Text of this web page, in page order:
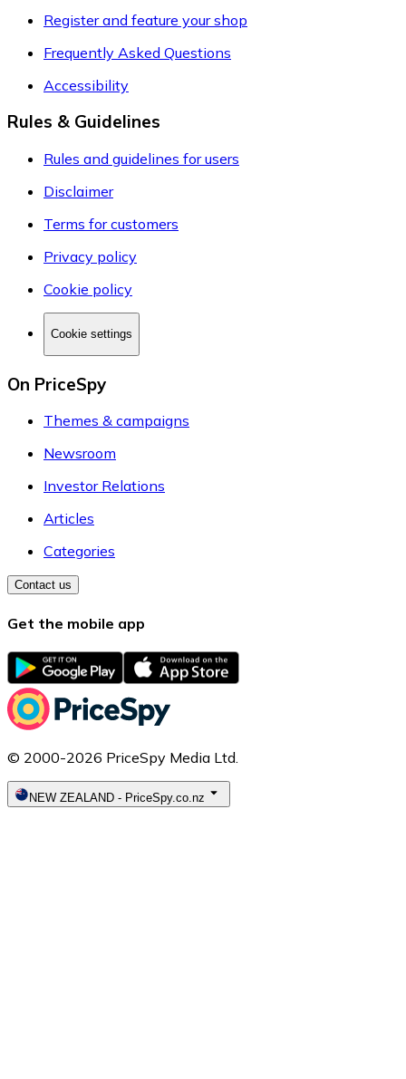
Register and feature your shop
Frequently Asked Questions
Accessibility
Rules & Guidelines
Rules and guidelines for users
Disclaimer
Terms for customers
Privacy policy
Cookie policy
Cookie settings
On PriceSpy
Themes & campaigns
Newsroom
Investor Relations
Articles
Categories
Contact us
Get the mobile app
© 2000-2026 PriceSpy Media Ltd.
NEW ZEALAND - PriceSpy.co.nz